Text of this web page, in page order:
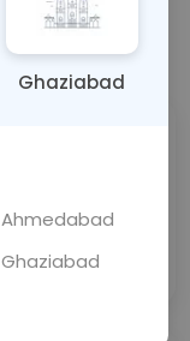
a Callback
Ghaziabad
Ahmedabad
Ghaziabad